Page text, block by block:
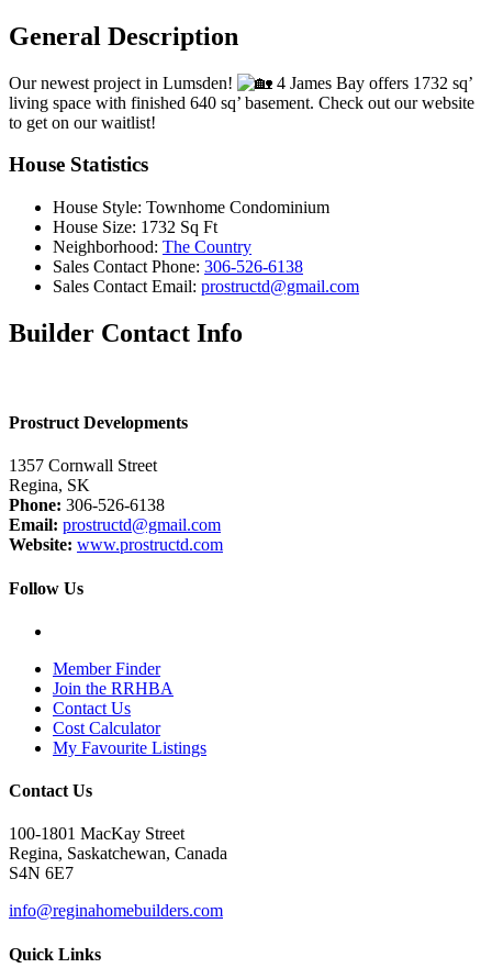
General Description
Our newest project in Lumsden!
4 James Bay offers 1732 sq’
living space with finished 640 sq’ basement. Check out our website
to get on our waitlist!
House Statistics
House Style: Townhome Condominium
House Size: 1732 Sq Ft
Neighborhood: The Country
Sales Contact Phone: 306-526-6138
Sales Contact Email: prostructd@gmail.com
Builder Contact Info
Prostruct Developments
1357 Cornwall Street
Regina, SK
Phone: 306-526-6138
Email: prostructd@gmail.com
Website: www.prostructd.com
Follow Us
Member Finder
Join the RRHBA
Contact Us
Cost Calculator
My Favourite Listings
Contact Us
100-1801 MacKay Street
Regina, Saskatchewan, Canada
S4N 6E7
info@reginahomebuilders.com
Quick Links